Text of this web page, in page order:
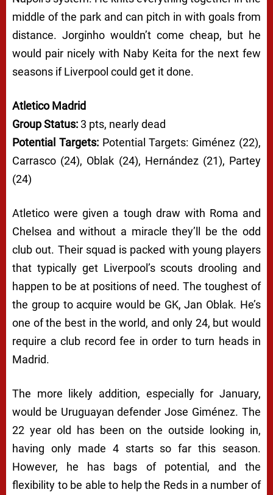
middle of the park and can pitch in with goals from
distance. Jorginho wouldn’t come cheap, but he
would pair nicely with Naby Keita for the next few
seasons if Liverpool could get it done.
Atletico Madrid
Group Status: 3 pts, nearly dead
Potential Targets:Potential Targets: Giménez (22),
Carrasco (24), Oblak (24), Hernández (21), Partey
(24)
Atletico were given a tough draw with Roma and
Chelsea and without a miracle they’ll be the odd
club out. Their squad is packed with young players
that typically get Liverpool’s scouts drooling and
happen to be at positions of need. The toughest of
the group to acquire would be GK, Jan Oblak. He’s
one of the best in the world, and only 24, but would
require a club record fee in order to turn heads in
Madrid.
The more likely addition, especially for January,
would be Uruguayan defender Jose Giménez. The
22 year old has been on the outside looking in,
having only made 4 starts so far this season.
However, he has bags of potential, and the
flexibility to be able to help the Reds in a number of